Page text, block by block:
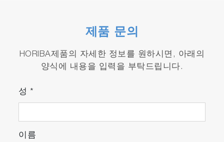
measurements withMultiWell
제품 문의
HORIBA제품의 자세한 정보를 원하시면, 아래의
양식에 내용을 입력을 부탁드립니다.
성 *
이름